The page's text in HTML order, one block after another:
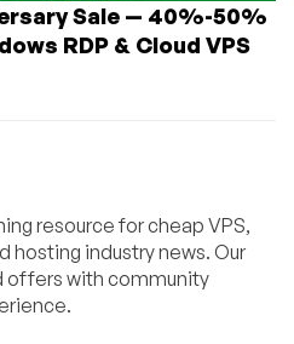
Sale — 40%-50%
RDP & Cloud VPS
resource for cheap VPS,
hosting industry news. Our
offers with community